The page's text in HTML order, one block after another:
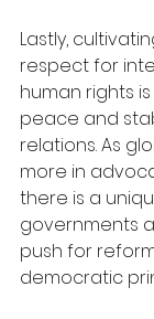
Lastly,
respect for
human rights
peace and
relations. As
more in
there is a
governments
push for
democratic